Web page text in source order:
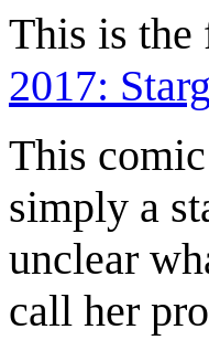
This is
2017:
This
simply a
unclear
call her